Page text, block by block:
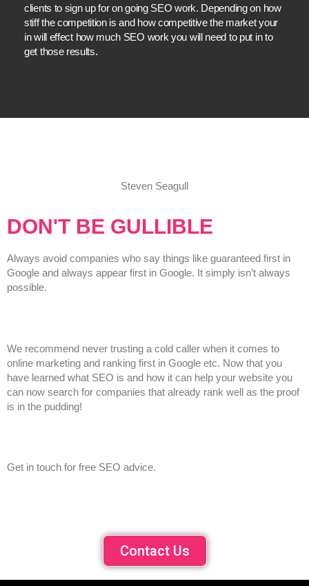
clients to sign up for on going SEO work. Depending on how
stiff the competition is and how competitive the market your
in will effect how much SEO work you will need to put in to
get those results.
Steven Seagull
DON'T BE GULLIBLE
Always avoid companies who say things like guaranteed first in
Google and always appear first in Google. It simply isn’t always
possible.
We recommend never trusting a cold caller when it comes to
online marketing and ranking first in Google etc. Now that you
have learned what SEO is and how it can help your website you
can now search for companies that already rank well as the proof
is in the pudding!
Get in touch for free SEO advice.
Contact Us